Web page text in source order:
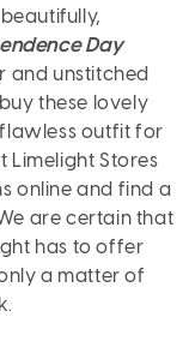
Day
unstitched
these lovely
outfit for
Limelight Stores
online and find a
are certain that
has to offer
a matter of